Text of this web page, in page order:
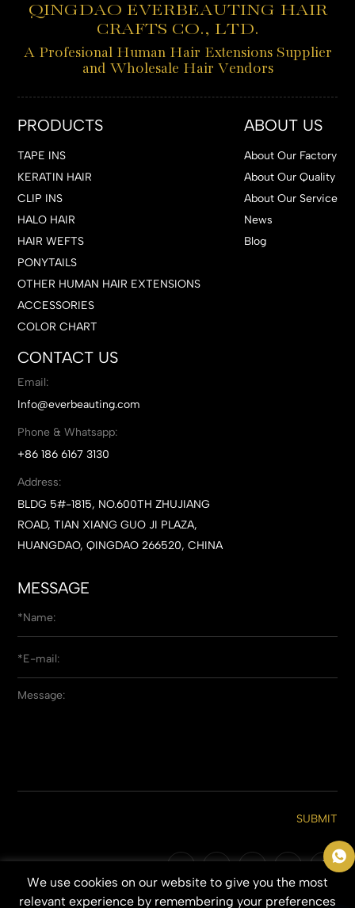
We use cookies on our website to give you the most
relevant experience by remembering your preferences
QINGDAO EVERBEAUTING HAIR
CRAFTS CO., LTD.
A Profesional Human Hair Extensions Supplier
and Wholesale Hair Vendors
PRODUCTS
TAPE INS
KERATIN HAIR
CLIP INS
HALO HAIR
HAIR WEFTS
PONYTAILS
OTHER HUMAN HAIR EXTENSIONS
ACCESSORIES
COLOR CHART
ABOUT US
About Our Factory
About Our Quality
About Our Service
News
Blog
CONTACT US
Email:
Info@everbeauting.com
Phone & Whatsapp:
+86 186 6167 3130
Address:
BLDG 5#-1815, NO.600TH ZHUJIANG
ROAD, TIAN XIANG GUO JI PLAZA,
HUANGDAO, QINGDAO 266520, CHINA
MESSAGE
SUBMIT
Copyright © 2026 Qingdao Everbeauting Hair Crafts Co., Ltd. All Rights